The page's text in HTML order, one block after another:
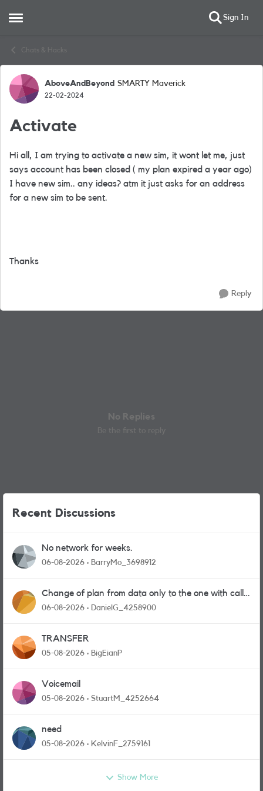
Open Side Menu Sign In
Chats & Hacks
Forum Discussion
AboveAndBeyond SMARTY Maverick
22-02-2024
Activate
Hi all, I am trying to activate a new sim, it wont let me, just
says account has been closed ( my plan expired a year ago)
I have new sim.. any ideas? atm it just asks for an address
for a new sim to be sent.
Thanks
Reply
No Replies
Be the first to reply
Recent Discussions
No network for weeks.
06-08-2026 BarryMo_3698912
Change of plan from data only to the one with calls
and messages
06-08-2026 DanielG_4258900
TRANSFER
05-08-2026 BigEianP
Voicemail
05-08-2026 StuartM_4252664
need
05-08-2026 KelvinF_2759161
Show More